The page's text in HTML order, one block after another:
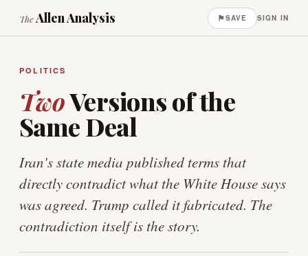
TheAllen Analysis ⚑SAVE SIGN IN
POLITICS
TwoVersions of the
Same Deal
Iran's state media published terms that
directly contradict what the White House says
was agreed. Trump called it fabricated. The
contradiction itself is the story.